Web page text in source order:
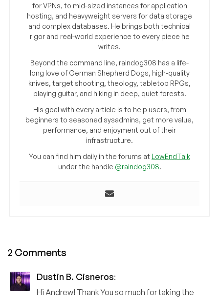
for VPNs, to mid-sized instances for application
hosting, and heavyweight servers for data storage
and complex databases. He brings both technical
rigor and real-world experience to every piece he
writes.
Beyond the command line, raindog308 has a life-
long love of German Shepherd Dogs, high-quality
knives, target shooting, theology, tabletop RPGs,
playing guitar, and hiking in deep, quiet forests.
His goal with every article is to help users, from
beginners to seasoned sysadmins, get more value,
performance, and enjoyment out of their
infrastructure.
You can find him daily in the forums at LowEndTalk
under the handle @raindog308.
2 Comments
Dustin B. Cisneros:
Hi Andrew! Thank You so much for taking the